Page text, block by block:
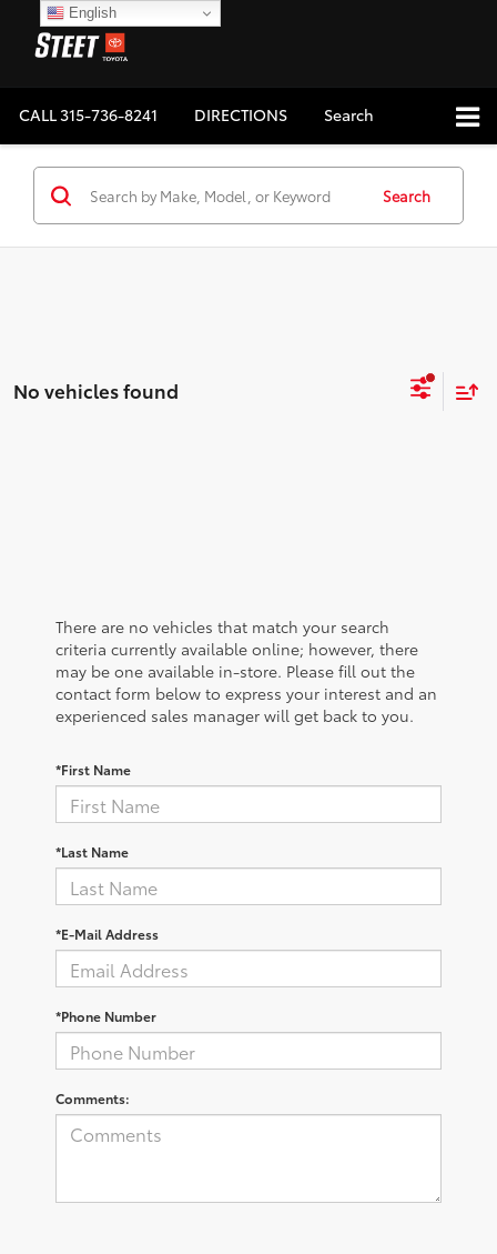
CALL315-736-8241 DIRECTIONS Search
Search
No vehicles found
There are no vehicles that match your search
criteria currently available online; however, there
may be one available in-store. Please fill out the
contact form below to express your interest and an
experienced sales manager will get back to you.
*First Name
*Last Name
*E-Mail Address
*Phone Number
Comments:
English